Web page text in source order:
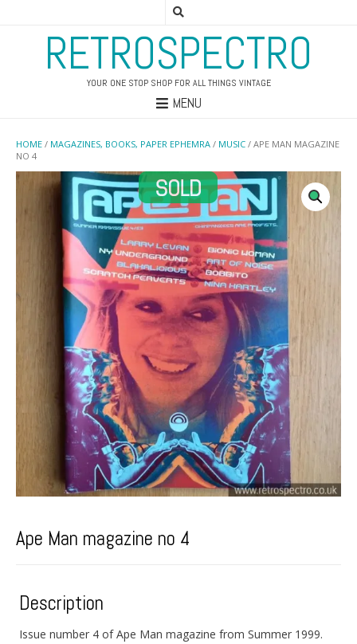
RETROSPECTRO
YOUR ONE STOP SHOP FOR ALL THINGS VINTAGE
MENU
HOME / MAGAZINES, BOOKS, PAPER EPHEMRA / MUSIC / APE MAN MAGAZINE
NO 4
Ape Man magazine no 4
Description
Issue number 4 of Ape Man magazine from Summer 1999.